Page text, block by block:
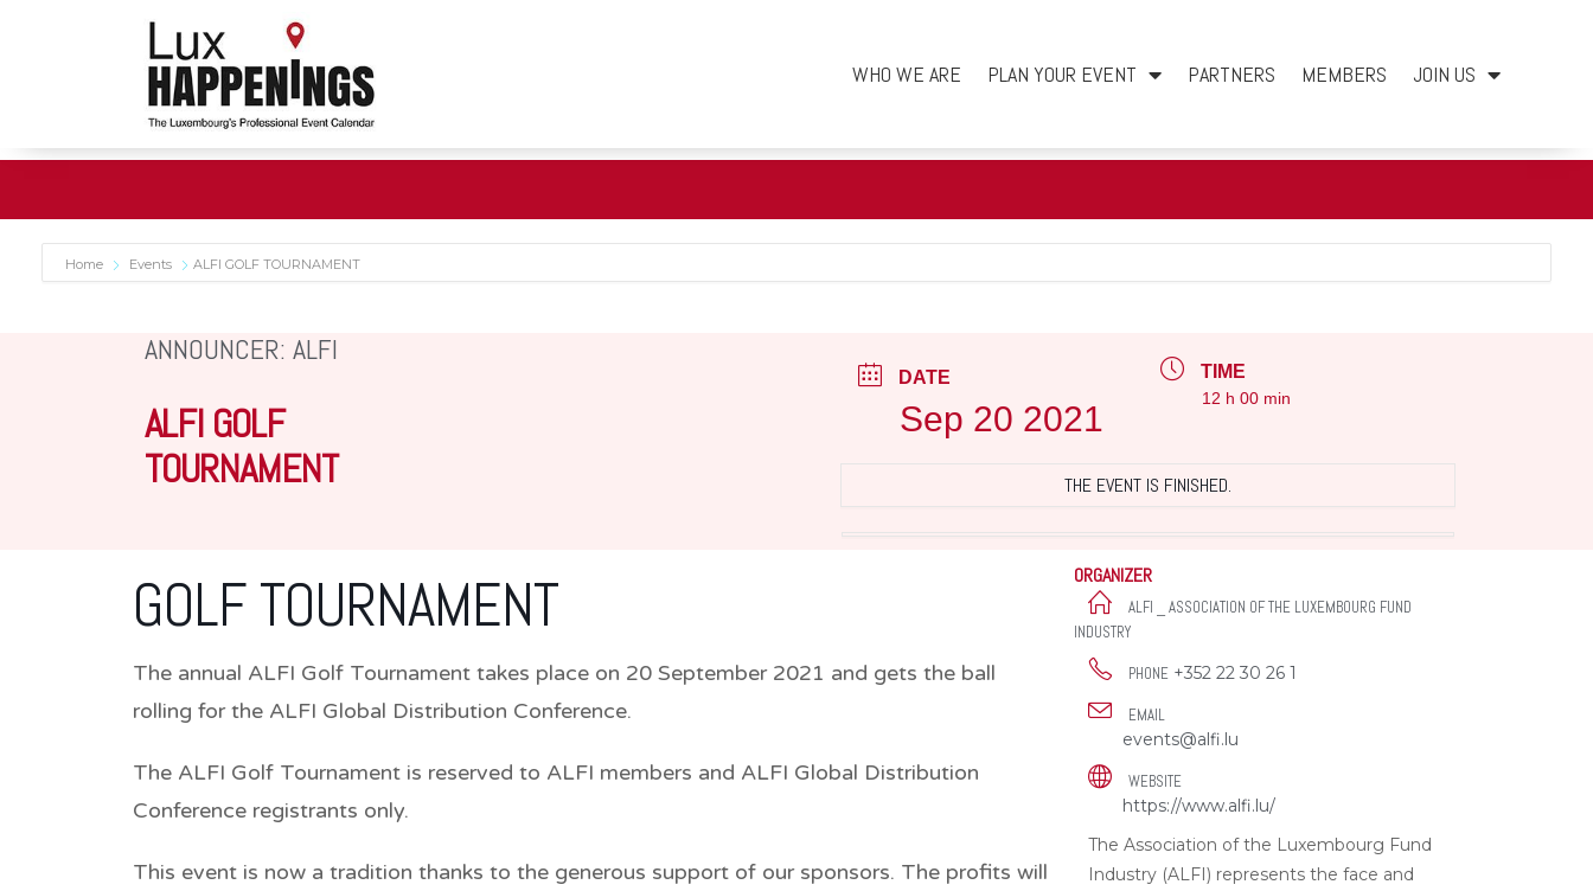
WHO WE ARE PLAN YOUR EVENT PARTNERS MEMBERS JOIN US
Home Events ALFI GOLF TOURNAMENT
ANNOUNCER: ALFI
ALFI GOLF
TOURNAMENT
DATE
Sep 20 2021
TIME
12 h 00 min
THE EVENT IS FINISHED.
GOLF TOURNAMENT
The annual ALFI Golf Tournament takes place on 20 September 2021 and gets the ball
rolling for the ALFI Global Distribution Conference.
The ALFI Golf Tournament is reserved to ALFI members and ALFI Global Distribution
Conference registrants only.
This event is now a tradition thanks to the generous support of our sponsors. The profits will
ORGANIZER
ALFI _ ASSOCIATION OF THE LUXEMBOURG FUND
INDUSTRY
PHONE +352 22 30 26 1
EMAIL
events@alfi.lu
WEBSITE
https://www.alfi.lu/
The Association of the Luxembourg Fund
Industry (ALFI) represents the face and